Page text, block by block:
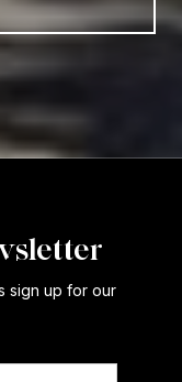
sign up for our